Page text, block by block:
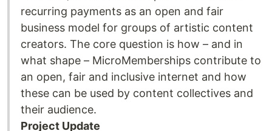
recurring payments as an open and fair
business model for groups of artistic content
creators. The core question is how – and in
what shape – MicroMemberships contribute to
an open, fair and inclusive internet and how
these can be used by content collectives and
their audience.
Project Update